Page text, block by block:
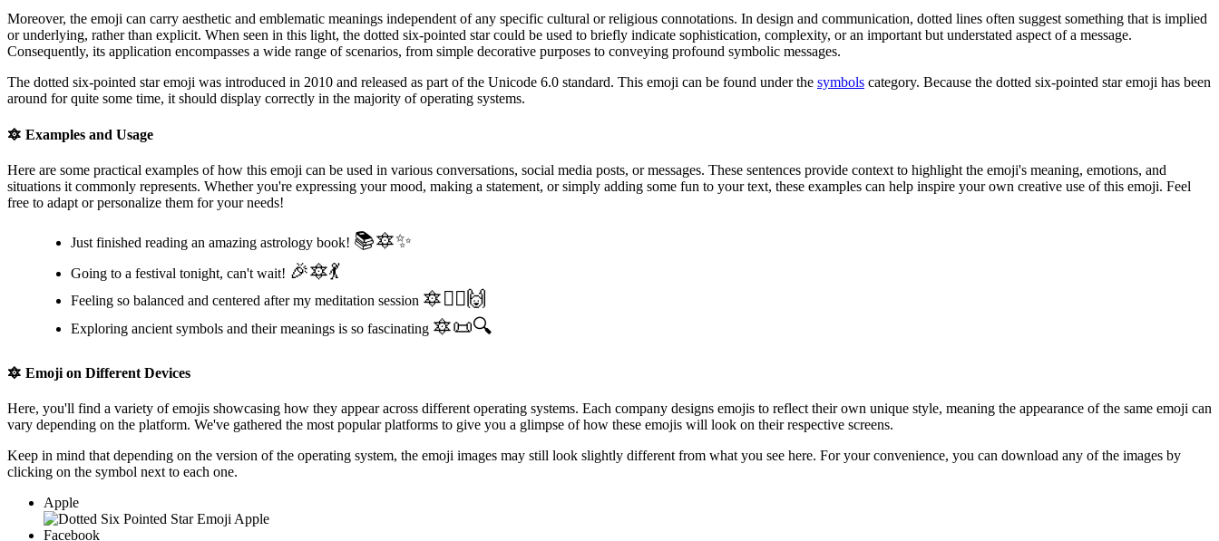
Moreover, the emoji can carry aesthetic and emblematic meanings independent of any specific cultural or religious connotations. In design and communication, dotted lines often suggest something that is implied
or underlying, rather than explicit. When seen in this light, the dotted six-pointed star could be used to briefly indicate sophistication, complexity, or an important but understated aspect of a message.
Consequently, its application encompasses a wide range of scenarios, from simple decorative purposes to conveying profound symbolic messages.
The dotted six-pointed star emoji was introduced in 2010 and released as part of the Unicode 6.0 standard. This emoji can be found under the symbols category. Because the dotted six-pointed star emoji has been
around for quite some time, it should display correctly in the majority of operating systems.
🔯 Examples and Usage
Here are some practical examples of how this emoji can be used in various conversations, social media posts, or messages. These sentences provide context to highlight the emoji's meaning, emotions, and
situations it commonly represents. Whether you're expressing your mood, making a statement, or simply adding some fun to your text, these examples can help inspire your own creative use of this emoji. Feel
free to adapt or personalize them for your needs!
Just finished reading an amazing astrology book! 📚🔯✨
Going to a festival tonight, can't wait! 🎉🔯💃
Feeling so balanced and centered after my meditation session 🔯🧘‍♀️🙌
Exploring ancient symbols and their meanings is so fascinating 🔯📜🔍
🔯 Emoji on Different Devices
Here, you'll find a variety of emojis showcasing how they appear across different operating systems. Each company designs emojis to reflect their own unique style, meaning the appearance of the same emoji can
vary depending on the platform. We've gathered the most popular platforms to give you a glimpse of how these emojis will look on their respective screens.
Keep in mind that depending on the version of the operating system, the emoji images may still look slightly different from what you see here. For your convenience, you can download any of the images by
clicking on the symbol next to each one.
Apple
Facebook